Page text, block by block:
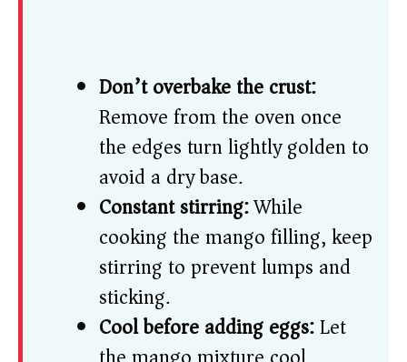
Don’t overbake the crust:
Remove from the oven once
the edges turn lightly golden to
avoid a dry base.
Constant stirring:While
cooking the mango filling, keep
stirring to prevent lumps and
sticking.
Cool before adding eggs:Let